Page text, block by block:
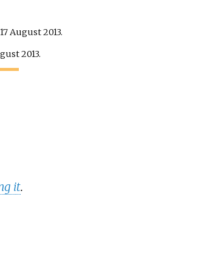
17 August2013.
2013.
it.